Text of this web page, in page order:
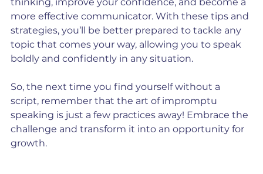
more effective communicator. With these tips and
strategies, you’ll be better prepared to tackle any
topic that comes your way, allowing you to speak
boldly and confidently in any situation.
So, the next time you find yourself without a
script, remember that the art of impromptu
speaking is just a few practices away! Embrace the
challenge and transform it into an opportunity for
growth.